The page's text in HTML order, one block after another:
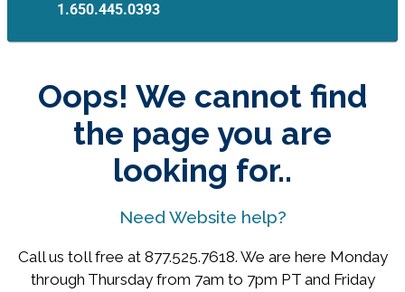
1.650.445.0393
Oops! We cannot find
the page you are
looking for..
Need Website help?
Call us toll free at 877.525.7618. We are here Monday
through Thursday from 7am to 7pm PT and Friday